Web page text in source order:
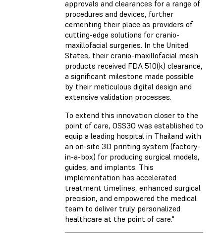
approvals and clearances for a range of
procedures and devices, further
cementing their place as providers of
cutting-edge solutions for cranio-
maxillofacial surgeries. In the United
States, their cranio-maxillofacial mesh
products received FDA 510(k) clearance,
a significant milestone made possible
by their meticulous digital design and
extensive validation processes.
To extend this innovation closer to the
point of care, OSS3O was established to
equip a leading hospital in Thailand with
an on-site 3D printing system (factory-
in-a-box) for producing surgical models,
guides, and implants. This
implementation has accelerated
treatment timelines, enhanced surgical
precision, and empowered the medical
team to deliver truly personalized
healthcare at the point of care."